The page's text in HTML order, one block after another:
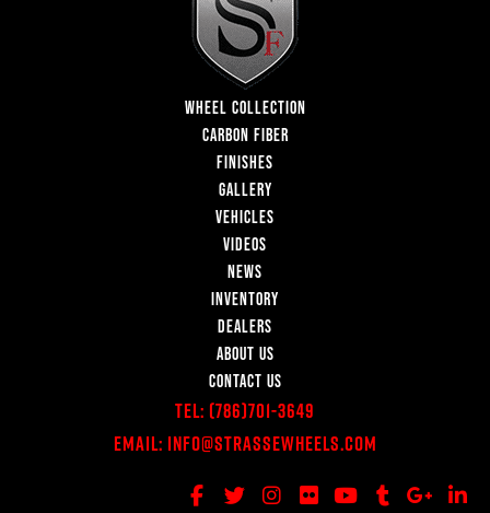
WHEEL COLLECTION
CARBON FIBER
FINISHES
GALLERY
VEHICLES
VIDEOS
NEWS
INVENTORY
DEALERS
ABOUT US
CONTACT US
Tel: (786)701-3649
Email: Info@StrasseWheels.com